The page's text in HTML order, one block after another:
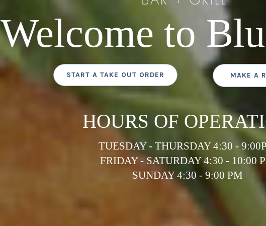
Welcome to
START A TAKE OUT ORDER MAKE A
HOURS OF
TUESDAY - THURSDAY 4:30 -
FRIDAY - SATURDAY 4:30 - 10:00
SUNDAY 4:30 - 9:00 PM